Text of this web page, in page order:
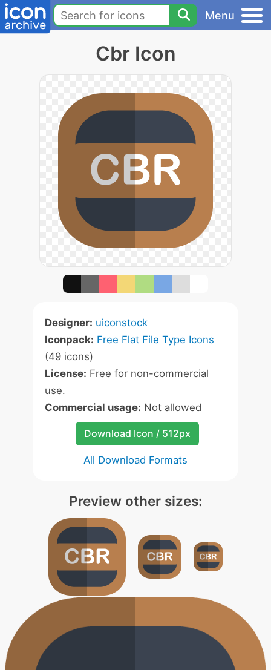
Menu
Cbr Icon
Designer: uiconstock
Iconpack: Free Flat File Type Icons
(49 icons)
License: Free for non-commercial
use.
Commercial usage: Not allowed
Download Icon / 512px
All Download Formats
Preview other sizes: